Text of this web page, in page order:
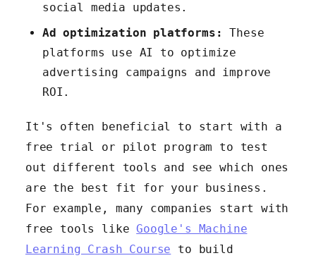
social media updates.
Ad optimization platforms:
These
platforms use AI to optimize
advertising campaigns and improve
ROI.
It's often beneficial to start with a
free trial or pilot program to test
out different tools and see which ones
are the best fit for your business.
For example, many companies start with
free tools likeGoogle's Machine
Learning Crash Course to build